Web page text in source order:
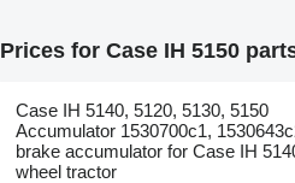
Prices for Case IH 5150
Case IH 5140, 5120, 5130, 5150
Accumulator 1530700c1,
brake accumulator for Case IH
wheel tractor